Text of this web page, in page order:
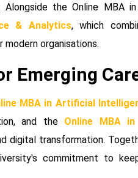
the Online MBA
& Analytics, which
organisations.
Emerging
MBA in Artificial
and the Online MBA
digital transformation.
commitment to